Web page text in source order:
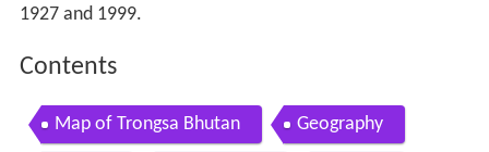
1927 and 1999.
Contents
Map of Trongsa Bhutan Geography